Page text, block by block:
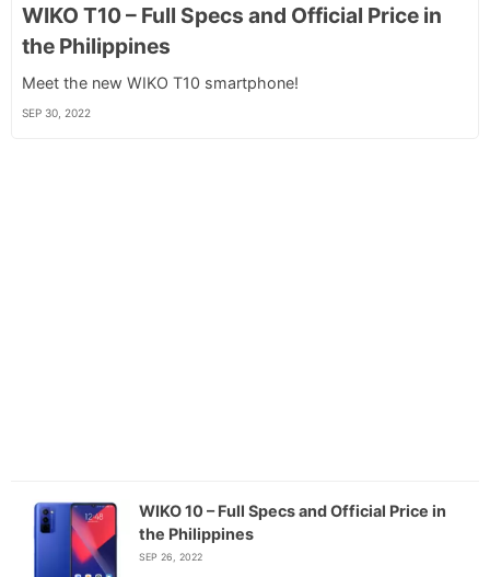
WIKO T10 – Full Specs and Official Price in
the Philippines
Meet the new WIKO T10 smartphone!
SEP 30, 2022
WIKO 10 – Full Specs and Official Price in
the Philippines
SEP 26, 2022